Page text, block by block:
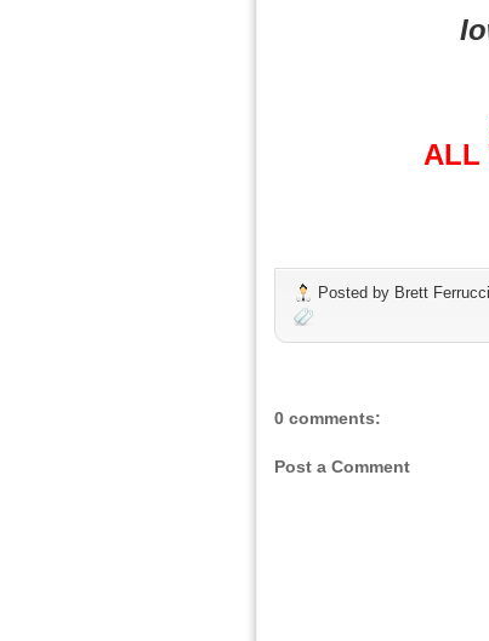
ALL
Posted by Brett
0 comments:
Post a Comment